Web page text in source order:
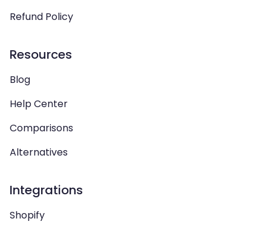
Refund Policy
Resources
Blog
Help Center
Comparisons
Alternatives
Integrations
Shopify